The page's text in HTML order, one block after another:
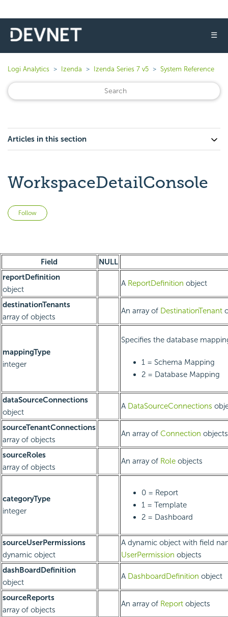
☰
Logi Analytics Izenda Izenda Series 7 v5 System Reference
Articles in this section
WorkspaceDetailConsole
Follow
Field
NULL
reportDefinition
object
A ReportDefinition object
destinationTenants
array of objects
An array of DestinationTenant
mappingType
integer
Specifies the database
1 = Schema Mapping
2 = Database Mapping
dataSourceConnections
object
A DataSourceConnections
sourceTenantConnections
array of objects
An array of Connection objects
sourceRoles
array of objects
An array of Role objects
categoryType
integer
0 = Report
1 = Template
2 = Dashboard
sourceUserPermissions
dynamic object
A dynamic object with field
UserPermission objects
dashBoardDefinition
object
A DashboardDefinition object
sourceReports
array of objects
An array of Report objects